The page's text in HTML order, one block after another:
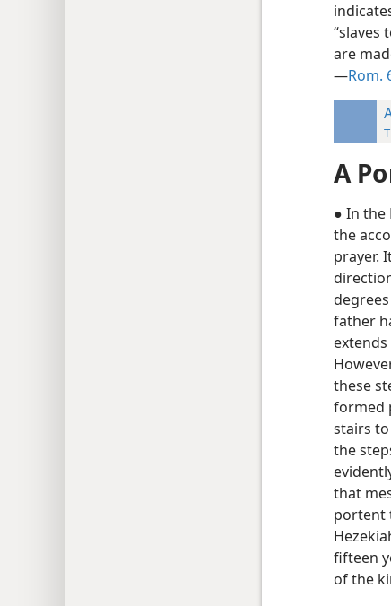
“slaves
are
—Rom.
A
● In the
the
prayer.
father
these
formed
stairs to
the
that
portent
fifteen
of the